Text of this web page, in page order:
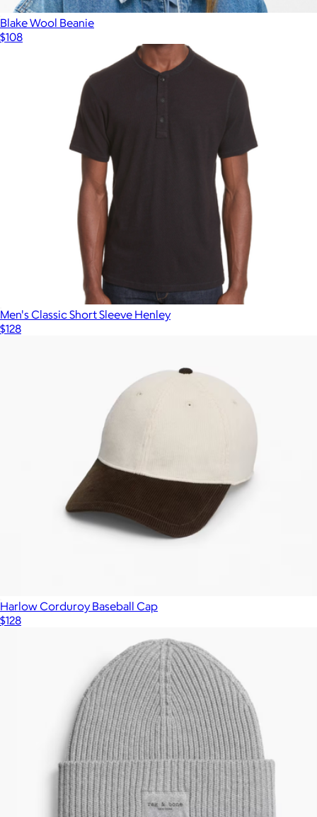
Blake Wool Beanie
$108
Men's Classic Short Sleeve Henley
$128
Harlow Corduroy Baseball Cap
$128